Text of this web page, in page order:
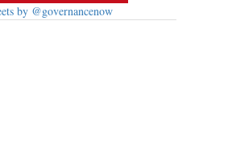
by @governancenow